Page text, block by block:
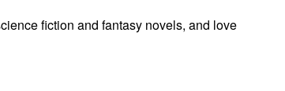
fiction and fantasy novels, and love